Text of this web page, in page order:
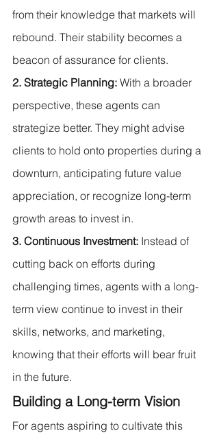
from their knowledge that markets will
rebound. Their stability becomes a
beacon of assurance for clients.
2. Strategic Planning: With a broader
perspective, these agents can
strategize better. They might advise
clients to hold onto properties during a
downturn, anticipating future value
appreciation, or recognize long-term
growth areas to invest in.
3. Continuous Investment: Instead of
cutting back on efforts during
challenging times, agents with a long-
term view continue to invest in their
skills, networks, and marketing,
knowing that their efforts will bear fruit
in the future.
Building a Long-term Vision
For agents aspiring to cultivate this